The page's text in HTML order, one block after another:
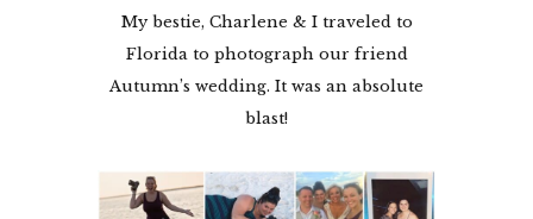
My bestie, Charlene & I traveled to
Florida to photograph our friend
Autumn’s wedding. It was an absolute
blast!